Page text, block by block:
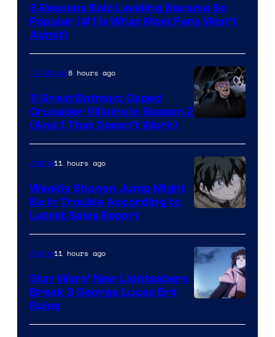
3 Reasons Solo Leveling Became So
Popular (#1 Is What Most Fans Won’t
Admit)
Prime
Video
TV Shows8 hours ago
5 Great Batman: Caped
Crusader Villains in Season 2
(And 1 That Doesn’t Work)
BONES
Anime11 hours ago
Weekly Shonen Jump Might
Be In Trouble According to
Latest Sales Report
Anime11 hours ago
Star Wars’ New Lightsabers
Break 3 George Lucas Era
Rules